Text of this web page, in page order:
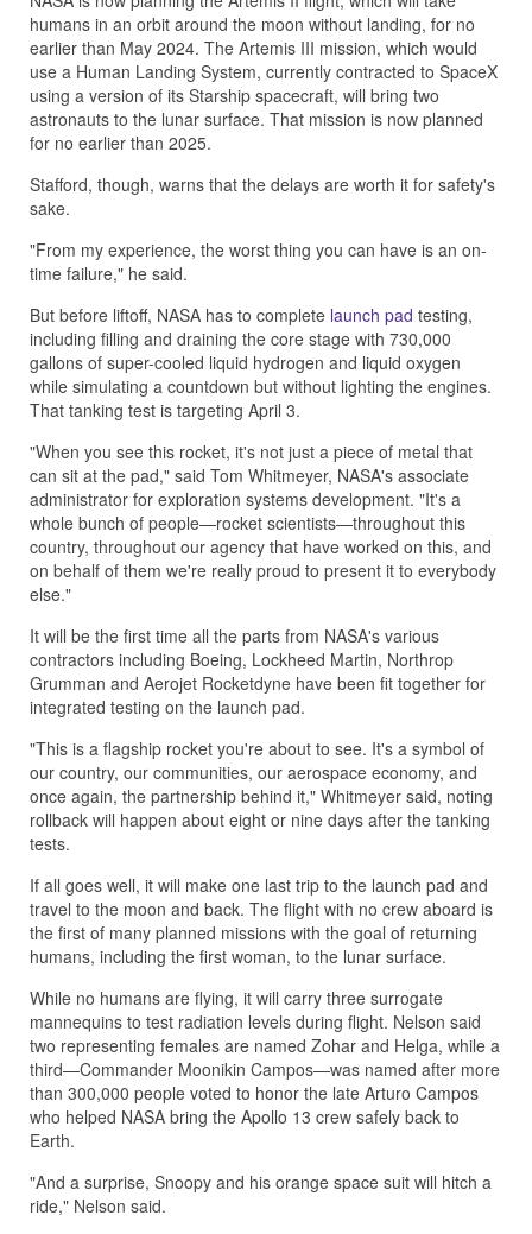
humans in an orbit around the moon without landing, for no
earlier than May 2024. The Artemis III mission, which would
use a Human Landing System, currently contracted to SpaceX
using a version of its Starship spacecraft, will bring two
astronauts to the lunar surface. That mission is now planned
for no earlier than 2025.
Stafford, though, warns that the delays are worth it for safety's
sake.
"From my experience, the worst thing you can have is an on-
time failure," he said.
But before liftoff, NASA has to complete launch pad testing,
including filling and draining the core stage with 730,000
gallons of super-cooled liquid hydrogen and liquid oxygen
while simulating a countdown but without lighting the engines.
That tanking test is targeting April 3.
"When you see this rocket, it's not just a piece of metal that
can sit at the pad," said Tom Whitmeyer, NASA's associate
administrator for exploration systems development. "It's a
whole bunch of people—rocket scientists—throughout this
country, throughout our agency that have worked on this, and
on behalf of them we're really proud to present it to everybody
else."
It will be the first time all the parts from NASA's various
contractors including Boeing, Lockheed Martin, Northrop
Grumman and Aerojet Rocketdyne have been fit together for
integrated testing on the launch pad.
"This is a flagship rocket you're about to see. It's a symbol of
our country, our communities, our aerospace economy, and
once again, the partnership behind it," Whitmeyer said, noting
rollback will happen about eight or nine days after the tanking
tests.
If all goes well, it will make one last trip to the launch pad and
travel to the moon and back. The flight with no crew aboard is
the first of many planned missions with the goal of returning
humans, including the first woman, to the lunar surface.
While no humans are flying, it will carry three surrogate
mannequins to test radiation levels during flight. Nelson said
two representing females are named Zohar and Helga, while a
third—Commander Moonikin Campos—was named after more
than 300,000 people voted to honor the late Arturo Campos
who helped NASA bring the Apollo 13 crew safely back to
Earth.
"And a surprise, Snoopy and his orange space suit will hitch a
ride," Nelson said.